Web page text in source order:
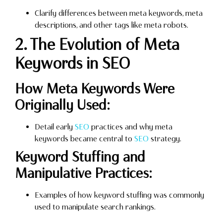
Clarify differences between meta keywords, meta
descriptions, and other tags like meta robots.
2. The Evolution of Meta
Keywords in SEO
How Meta Keywords Were
Originally Used:
Detail early SEO practices and why meta
keywords became central to SEO strategy.
Keyword Stuffing and
Manipulative Practices:
Examples of how keyword stuffing was commonly
used to manipulate search rankings.